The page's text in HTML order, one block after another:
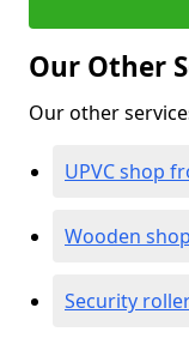
Our Other
Our other
UPVC shop
Wooden
Security